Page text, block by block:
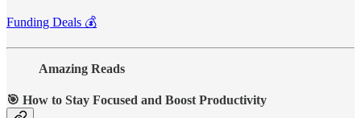
Funding Deals 💰
Amazing Reads
🎯 How to Stay Focused and Boost Productivity